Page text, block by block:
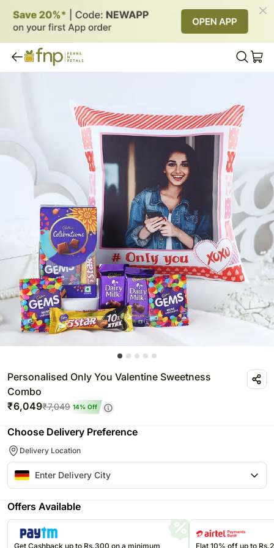
Personalised Only You Valentine Sweetness
Combo
₹6,049₹7,049 14% Off
Choose Delivery Preference
Delivery Location
Offers Available
Get Cashback up to Rs.300 on a minimum
Flat 10% off up to